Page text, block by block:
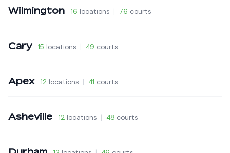
Wilmington 16 locations 76 courts
Cary 15 locations 49 courts
Apex 12 locations 41 courts
Asheville 12 locations 48 courts